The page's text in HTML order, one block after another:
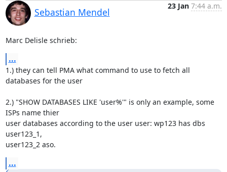
Sebastian Mendel
23 Jan 7:44 a.m.
Marc Delisle schrieb:
...
1.) they can tell PMA what command to use to fetch all
databases for the user
2.) "SHOW DATABASES LIKE 'user%'" is only an example, some
ISPs name thier
user databases according to the user user: wp123 has dbs
user123_1,
user123_2 aso.
...